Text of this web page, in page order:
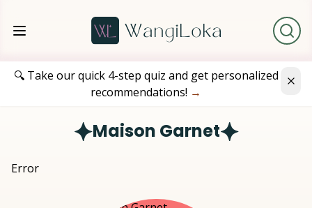
🔍 Take our quick 4-step quiz and get personalized
recommendations! →
Maison Garnet
Error